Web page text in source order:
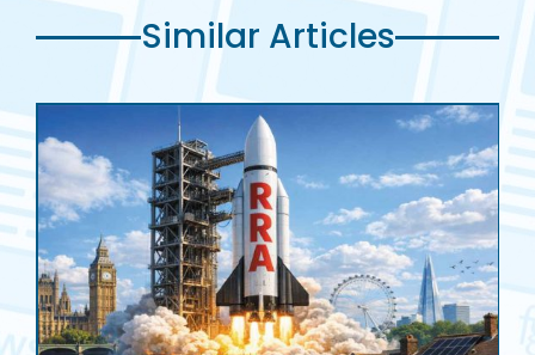
Similar Articles